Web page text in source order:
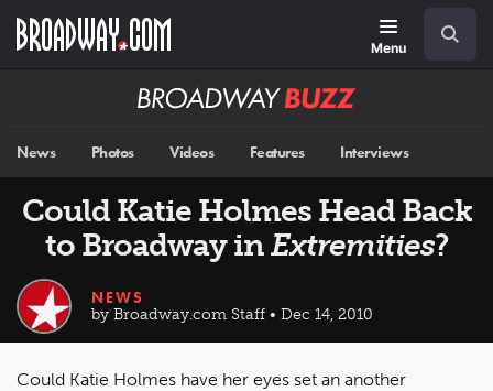
main
Menu
Broadway
News Photos Videos Features Interviews
Could Katie Holmes Head Back
to Broadway inExtremities?
NEWS
by Broadway.com Staff • Dec 14, 2010
Could Katie Holmes have her eyes set an another